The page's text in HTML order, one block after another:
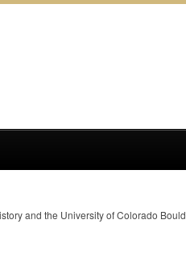
and the University of Colorado